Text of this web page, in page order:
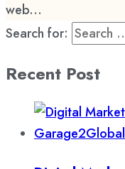
web...
Search for:
Recent Post